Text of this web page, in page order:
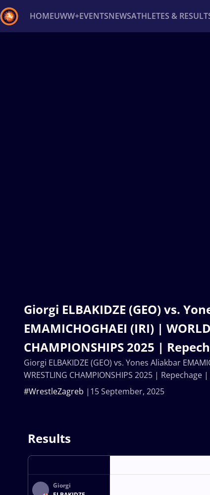
HOMEUWW+EVENTSNEWSATHLETES &
Giorgi ELBAKIDZE (GEO) vs.
EMAMICHOGHAEI (IRI) |
CHAMPIONSHIPS 2025 |
15 September, 2025
#WrestleZagreb
Giorgi ELBAKIDZE (GEO) vs. Yones Aliakbar
WRESTLING CHAMPIONSHIPS 2025 | Repechage |
Results
Giorgi